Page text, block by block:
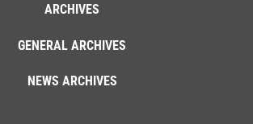
ARCHIVES
GENERAL ARCHIVES
NEWS ARCHIVES